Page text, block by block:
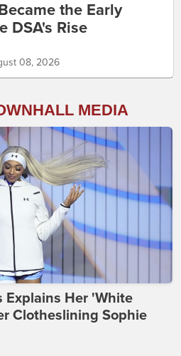
the Early
DSA's Rise
08, 2026
MEDIA
Explains Her 'White
Clotheslining Sophie